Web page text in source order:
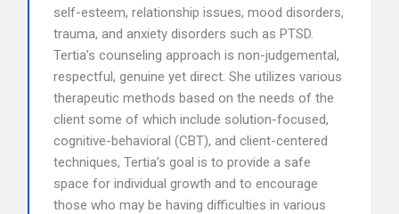
self-esteem, relationship issues, mood disorders,
trauma, and anxiety disorders such as PTSD.
Tertia’s counseling approach is non-judgemental,
respectful, genuine yet direct. She utilizes various
therapeutic methods based on the needs of the
client some of which include solution-focused,
cognitive-behavioral (CBT), and client-centered
techniques, Tertia’s goal is to provide a safe
space for individual growth and to encourage
those who may be having difficulties in various